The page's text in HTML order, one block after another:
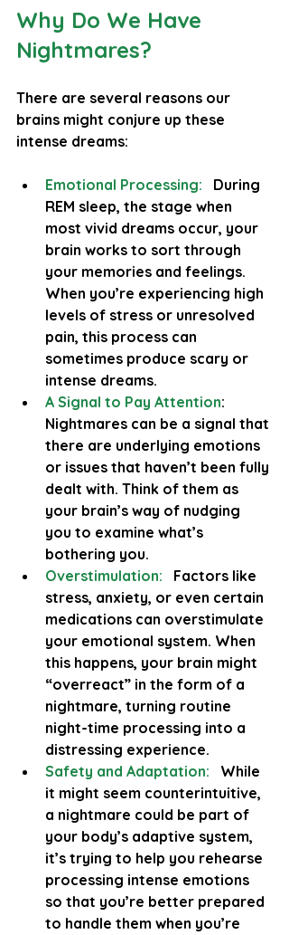
Why Do We Have
Nightmares?
There are several reasons our
brains might conjure up these
intense dreams:
Emotional Processing:
During
REM sleep, the stage when
most vivid dreams occur, your
brain works to sort through
your memories and feelings.
When you’re experiencing high
levels of stress or unresolved
pain, this process can
sometimes produce scary or
intense dreams.
A Signal to Pay Attention:
Nightmares can be a signal that
there are underlying emotions
or issues that haven’t been fully
dealt with. Think of them as
your brain’s way of nudging
you to examine what’s
bothering you.
Overstimulation:
Factors like
stress, anxiety, or even certain
medications can overstimulate
your emotional system. When
this happens, your brain might
“overreact” in the form of a
nightmare, turning routine
night-time processing into a
distressing experience.
Safety and Adaptation:
While
it might seem counterintuitive,
a nightmare could be part of
your body’s adaptive system,
it’s trying to help you rehearse
processing intense emotions
so that you’re better prepared
to handle them when you’re